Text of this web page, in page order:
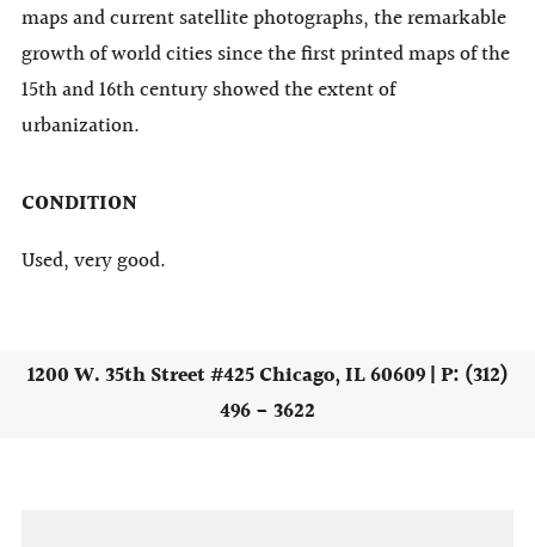
maps and current satellite photographs, the remarkable
growth of world cities since the first printed maps of the
15th and 16th century showed the extent of
urbanization.
CONDITION
Used, very good.
1200 W. 35th Street #425 Chicago, IL 60609 | P: (312)
496 - 3622